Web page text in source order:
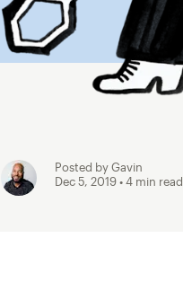
Posted by Gavin
Dec 5, 2019• 4 min read